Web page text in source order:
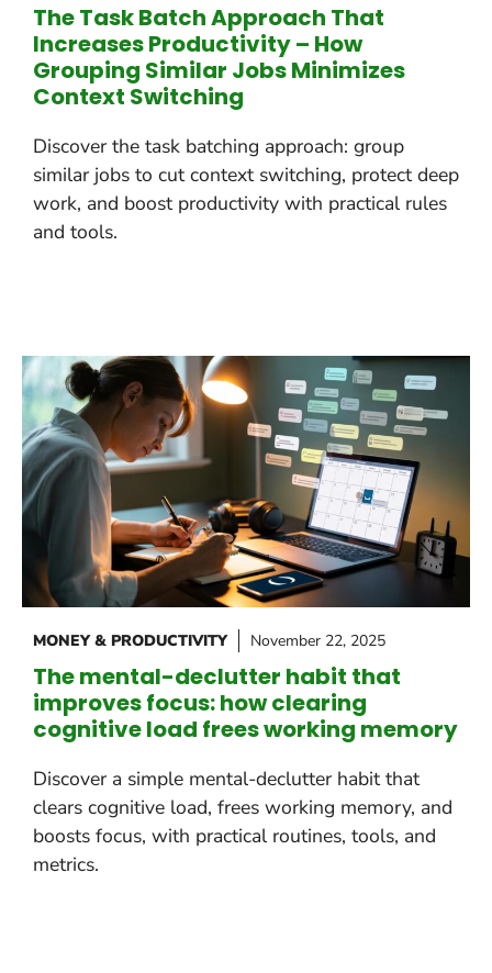
The Task Batch Approach That
Increases Productivity – How
Grouping Similar Jobs Minimizes
Context Switching
Discover the task batching approach: group
similar jobs to cut context switching, protect deep
work, and boost productivity with practical rules
and tools.
MONEY & PRODUCTIVITY November 22, 2025
The mental-declutter habit that
improves focus: how clearing
cognitive load frees working memory
Discover a simple mental-declutter habit that
clears cognitive load, frees working memory, and
boosts focus, with practical routines, tools, and
metrics.